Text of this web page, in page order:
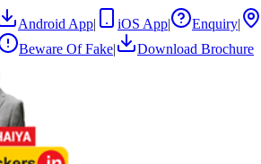
Android App| iOS App| Enquiry|
Beware Of Fake| Download Brochure